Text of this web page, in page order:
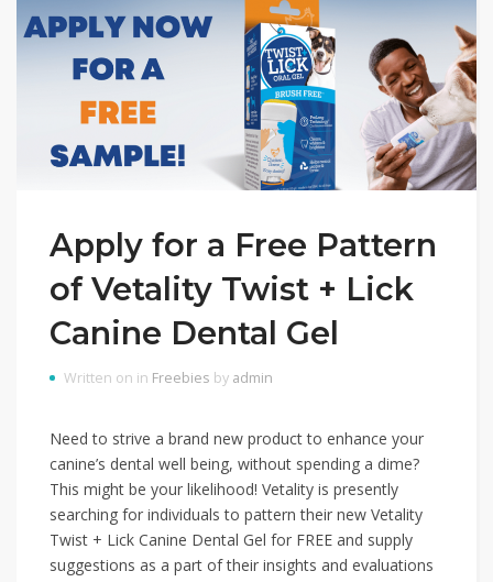
Apply for a Free Pattern
of Vetality Twist + Lick
Canine Dental Gel
Written on in Freebies by admin
Need to strive a brand new product to enhance your
canine’s dental well being, without spending a dime?
This might be your likelihood! Vetality is presently
searching for individuals to pattern their new Vetality
Twist + Lick Canine Dental Gel for FREE and supply
suggestions as a part of their insights and evaluations